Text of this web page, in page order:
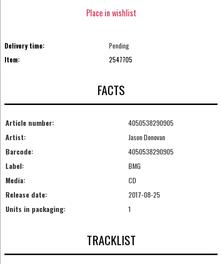
Place in wishlist
Delivery time:
Pending
Item:
2547705
FACTS
Article number:
4050538290905
Artist:
Jason Donovan
Barcode:
4050538290905
Label:
BMG
Media:
CD
Release date:
2017-08-25
Units in packaging:
1
TRACKLIST